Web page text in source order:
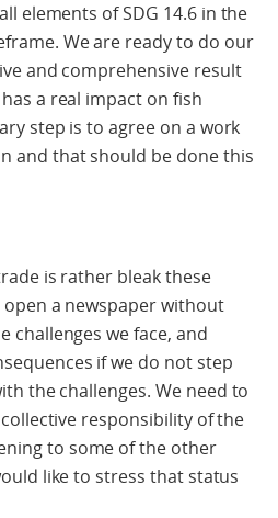
elements of SDG 14.6 in the
We are ready to do our
and comprehensive result
a real impact on fish
step is to agree on a work
and that should be done this
is rather bleak these
a newspaper without
challenges we face, and
if we do not step
the challenges. We need to
responsibility of the
to some of the other
like to stress that status